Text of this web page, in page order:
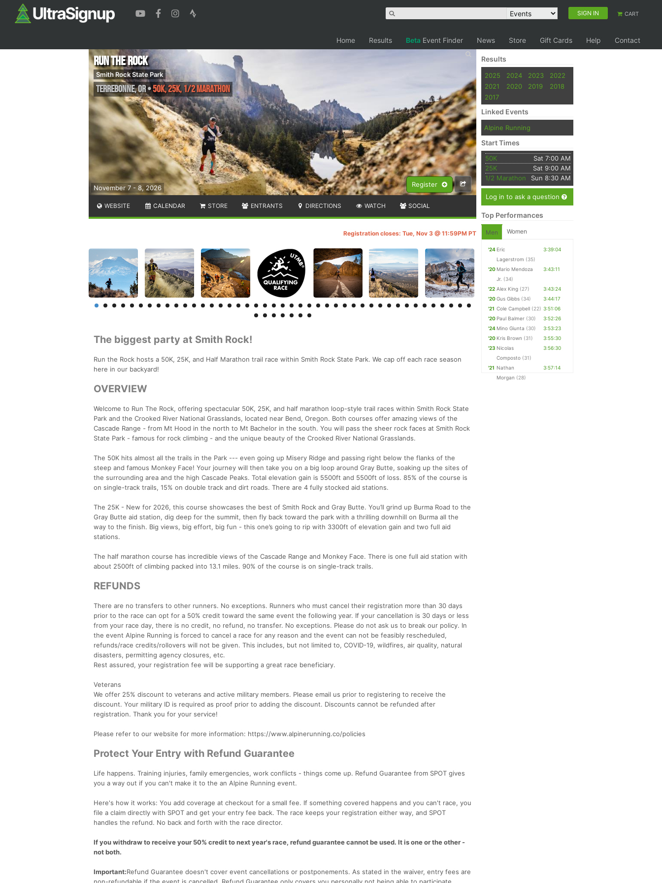
SIGN IN CART
Home Results Beta Event Finder News Store Gift Cards Help Contact
Register
November 7 - 8, 2026
Run The Rock
Smith Rock State Park
Terrebonne,OR•50K, 25K, 1/2 Marathon
WEBSITE CALENDAR STORE ENTRANTS DIRECTIONS WATCH SOCIAL
Registration closes: Tue, Nov 3 @ 11:59PM PT
The biggest party at Smith Rock!
Run the Rock hosts a 50K, 25K, and Half Marathon trail race within Smith Rock State Park. We cap off each race season
here in our backyard!
OVERVIEW
Welcome to Run The Rock, offering spectacular 50K, 25K, and half marathon loop-style trail races within Smith Rock State
Park and the Crooked River National Grasslands, located near Bend, Oregon. Both courses offer amazing views of the
Cascade Range - from Mt Hood in the north to Mt Bachelor in the south. You will pass the sheer rock faces at Smith Rock
State Park - famous for rock climbing - and the unique beauty of the Crooked River National Grasslands.
The 50K hits almost all the trails in the Park --- even going up Misery Ridge and passing right below the flanks of the
steep and famous Monkey Face! Your journey will then take you on a big loop around Gray Butte, soaking up the sites of
the surrounding area and the high Cascade Peaks. Total elevation gain is 5500ft and 5500ft of loss. 85% of the course is
on single-track trails, 15% on double track and dirt roads. There are 4 fully stocked aid stations.
The 25K - New for 2026, this course showcases the best of Smith Rock and Gray Butte. You’ll grind up Burma Road to the
Gray Butte aid station, dig deep for the summit, then fly back toward the park with a thrilling downhill on Burma all the
way to the finish. Big views, big effort, big fun - this one’s going to rip with 3300ft of elevation gain and two full aid
stations.
The half marathon course has incredible views of the Cascade Range and Monkey Face. There is one full aid station with
about 2500ft of climbing packed into 13.1 miles. 90% of the course is on single-track trails.
REFUNDS
There are no transfers to other runners. No exceptions. Runners who must cancel their registration more than 30 days
prior to the race can opt for a 50% credit toward the same event the following year. If your cancellation is 30 days or less
from your race day, there is no credit, no refund, no transfer. No exceptions. Please do not ask us to break our policy. In
the event Alpine Running is forced to cancel a race for any reason and the event can not be feasibly rescheduled,
refunds/race credits/rollovers will not be given. This includes, but not limited to, COVID-19, wildfires, air quality, natural
disasters, permitting agency closures, etc.
Rest assured, your registration fee will be supporting a great race beneficiary.
Veterans
We offer 25% discount to veterans and active military members. Please email us prior to registering to receive the
discount. Your military ID is required as proof prior to adding the discount. Discounts cannot be refunded after
registration. Thank you for your service!
Please refer to our website for more information: https://www.alpinerunning.co/policies
Protect Your Entry with Refund Guarantee
Life happens. Training injuries, family emergencies, work conflicts - things come up. Refund Guarantee from SPOT gives
you a way out if you can't make it to the an Alpine Running event.
Here's how it works: You add coverage at checkout for a small fee. If something covered happens and you can't race, you
file a claim directly with SPOT and get your entry fee back. The race keeps your registration either way, and SPOT
handles the refund. No back and forth with the race director.
If you withdraw to receive your 50% credit to next year's race, refund guarantee cannot be used. It is one or the other -
not both.
Important:Refund Guarantee doesn't cover event cancellations or postponements. As stated in the waiver, entry fees are
non-refundable if the event is cancelled. Refund Guarantee only covers you personally not being able to participate.
Results
2025 2024 2023
2022
2021
2020 2019
2018
2017
Linked Events
Alpine Running
Start Times
50K
Sat 7:00 AM
25K
Sat 9:00 AM
1/2 Marathon
Sun 8:30 AM
Log in to ask a question
Top Performances
Men Women
'24 Eric
Lagerstrom (35)
3:39:04
'20 Mario Mendoza
Jr. (34)
3:43:11
'22 Alex King (27)
3:43:24
'20Gus Gibbs (34)
3:44:17
'21 Cole Campbell (22) 3:51:06
'20 Paul Balmer (30)
3:52:26
'24 Mino Giunta (30)
3:53:23
'20 Kris Brown (31)
3:55:30
'23 Nicolas
Composto (31)
3:56:30
'21 Nathan
Morgan (28)
3:57:14